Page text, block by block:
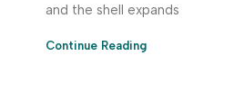
and the shell expands
Continue Reading